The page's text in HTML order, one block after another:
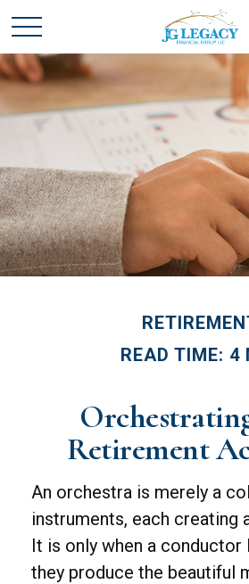
READ TIME: 4
Retirement
An orchestra is merely a
instruments, each creating
It is only when a conductor
they produce the beautiful